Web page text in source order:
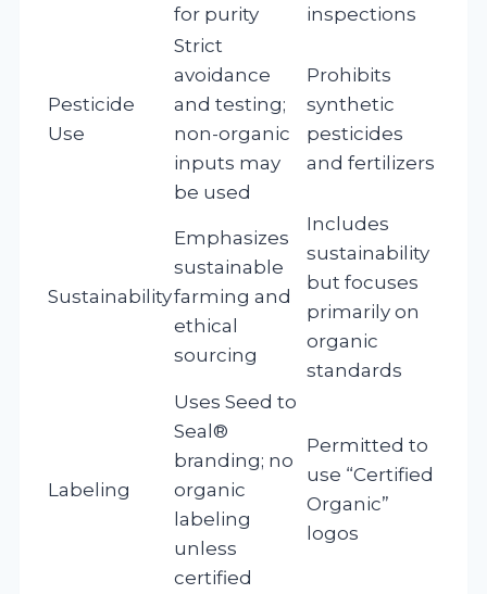
for purity inspections
Pesticide
Use
Strict
avoidance
and testing;
non-organic
inputs may
be used
Prohibits
synthetic
pesticides
and fertilizers
Sustainability
Emphasizes
sustainable
farming and
ethical
sourcing
Includes
sustainability
but focuses
primarily on
organic
standards
Labeling
Uses Seed to
Seal®
branding; no
organic
labeling
unless
certified
Permitted to
use “Certified
Organic”
logos